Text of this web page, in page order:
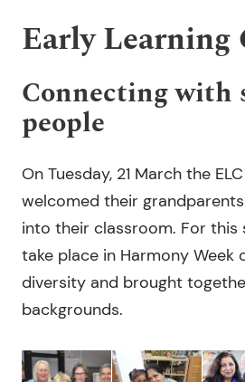
Early Learning
Connecting with
people
On Tuesday, 21 March the
welcomed their
into their classroom. For this
take place in Harmony Week
diversity and brought
backgrounds.